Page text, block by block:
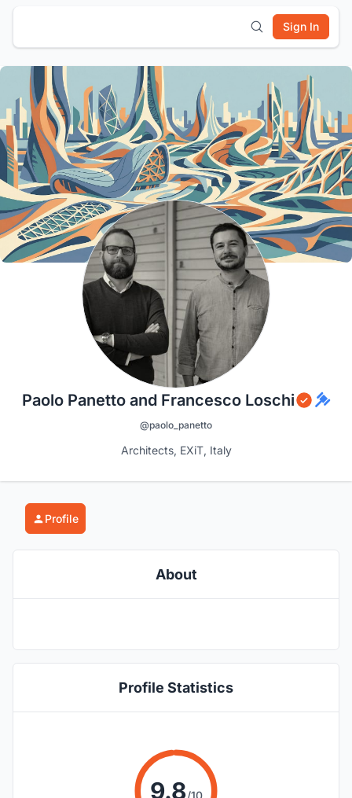
Sign In
Paolo Panetto and Francesco Loschi
@paolo_panetto
Architects, EXiT, Italy
Profile
About
Profile Statistics
9.8/10